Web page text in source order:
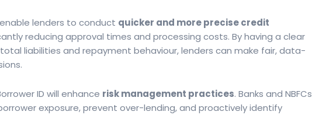
lenders to conduct quicker and more precise credit
reducing approval times and processing costs. By having a clear
total liabilities and repayment behaviour, lenders can make fair, data-
ID will enhance risk management practices. Banks and NBFCs
exposure, prevent over-lending, and proactively identify